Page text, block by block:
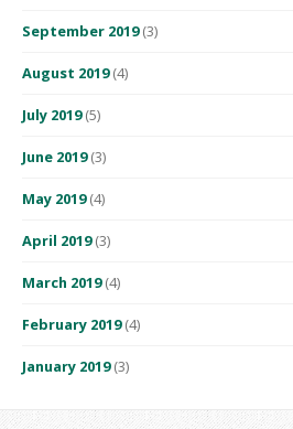
September 2019(3)
August 2019(4)
July 2019(5)
June 2019(3)
May 2019(4)
April 2019(3)
March 2019(4)
February 2019(4)
January 2019(3)